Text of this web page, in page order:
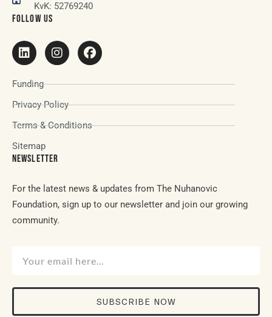
KvK: 52769240
FOLLOW US
Funding
Privacy Policy
Terms & Conditions
Sitemap
NEWSLETTER
For the latest news & updates from The Nuhanovic
Foundation, sign up to our newsletter and join our growing
community.
SUBSCRIBE NOW